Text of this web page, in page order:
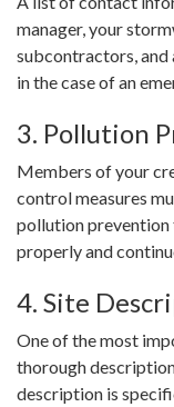
manager, your
subcontractors, and
in the case of an
3. Pollution
Members of your
control measures
pollution prevention
properly and
4. Site
One of the most
thorough
description is